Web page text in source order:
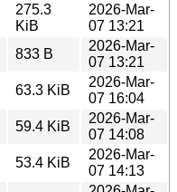
275.3
KiB
2026-Mar-
07 13:21
833 B
2026-Mar-
07 13:21
63.3 KiB
2026-Mar-
07 16:04
59.4 KiB
2026-Mar-
07 14:08
53.4 KiB
2026-Mar-
07 14:13